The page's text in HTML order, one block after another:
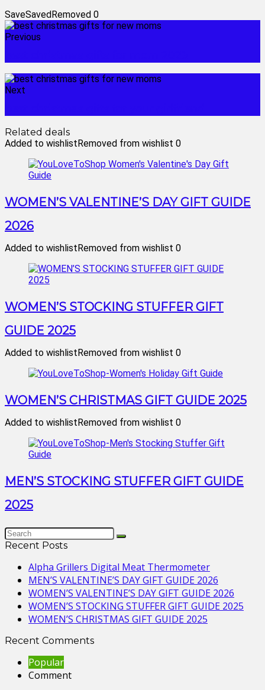
SaveSavedRemoved 0
Previous
Next
Related deals
Added to wishlistRemoved from wishlist 0
WOMEN’S VALENTINE’S DAY GIFT GUIDE
2026
Added to wishlistRemoved from wishlist 0
WOMEN’S STOCKING STUFFER GIFT
GUIDE 2025
Added to wishlistRemoved from wishlist 0
WOMEN’S CHRISTMAS GIFT GUIDE 2025
Added to wishlistRemoved from wishlist 0
MEN’S STOCKING STUFFER GIFT GUIDE
2025
Recent Posts
Alpha Grillers Digital Meat Thermometer
MEN’S VALENTINE’S DAY GIFT GUIDE 2026
WOMEN’S VALENTINE’S DAY GIFT GUIDE 2026
WOMEN’S STOCKING STUFFER GIFT GUIDE 2025
WOMEN’S CHRISTMAS GIFT GUIDE 2025
Recent Comments
Popular
Comment